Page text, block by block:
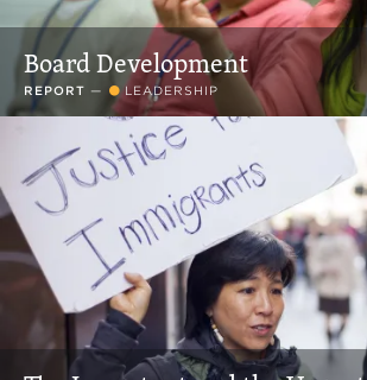
Board Development
REPORT — LEADERSHIP